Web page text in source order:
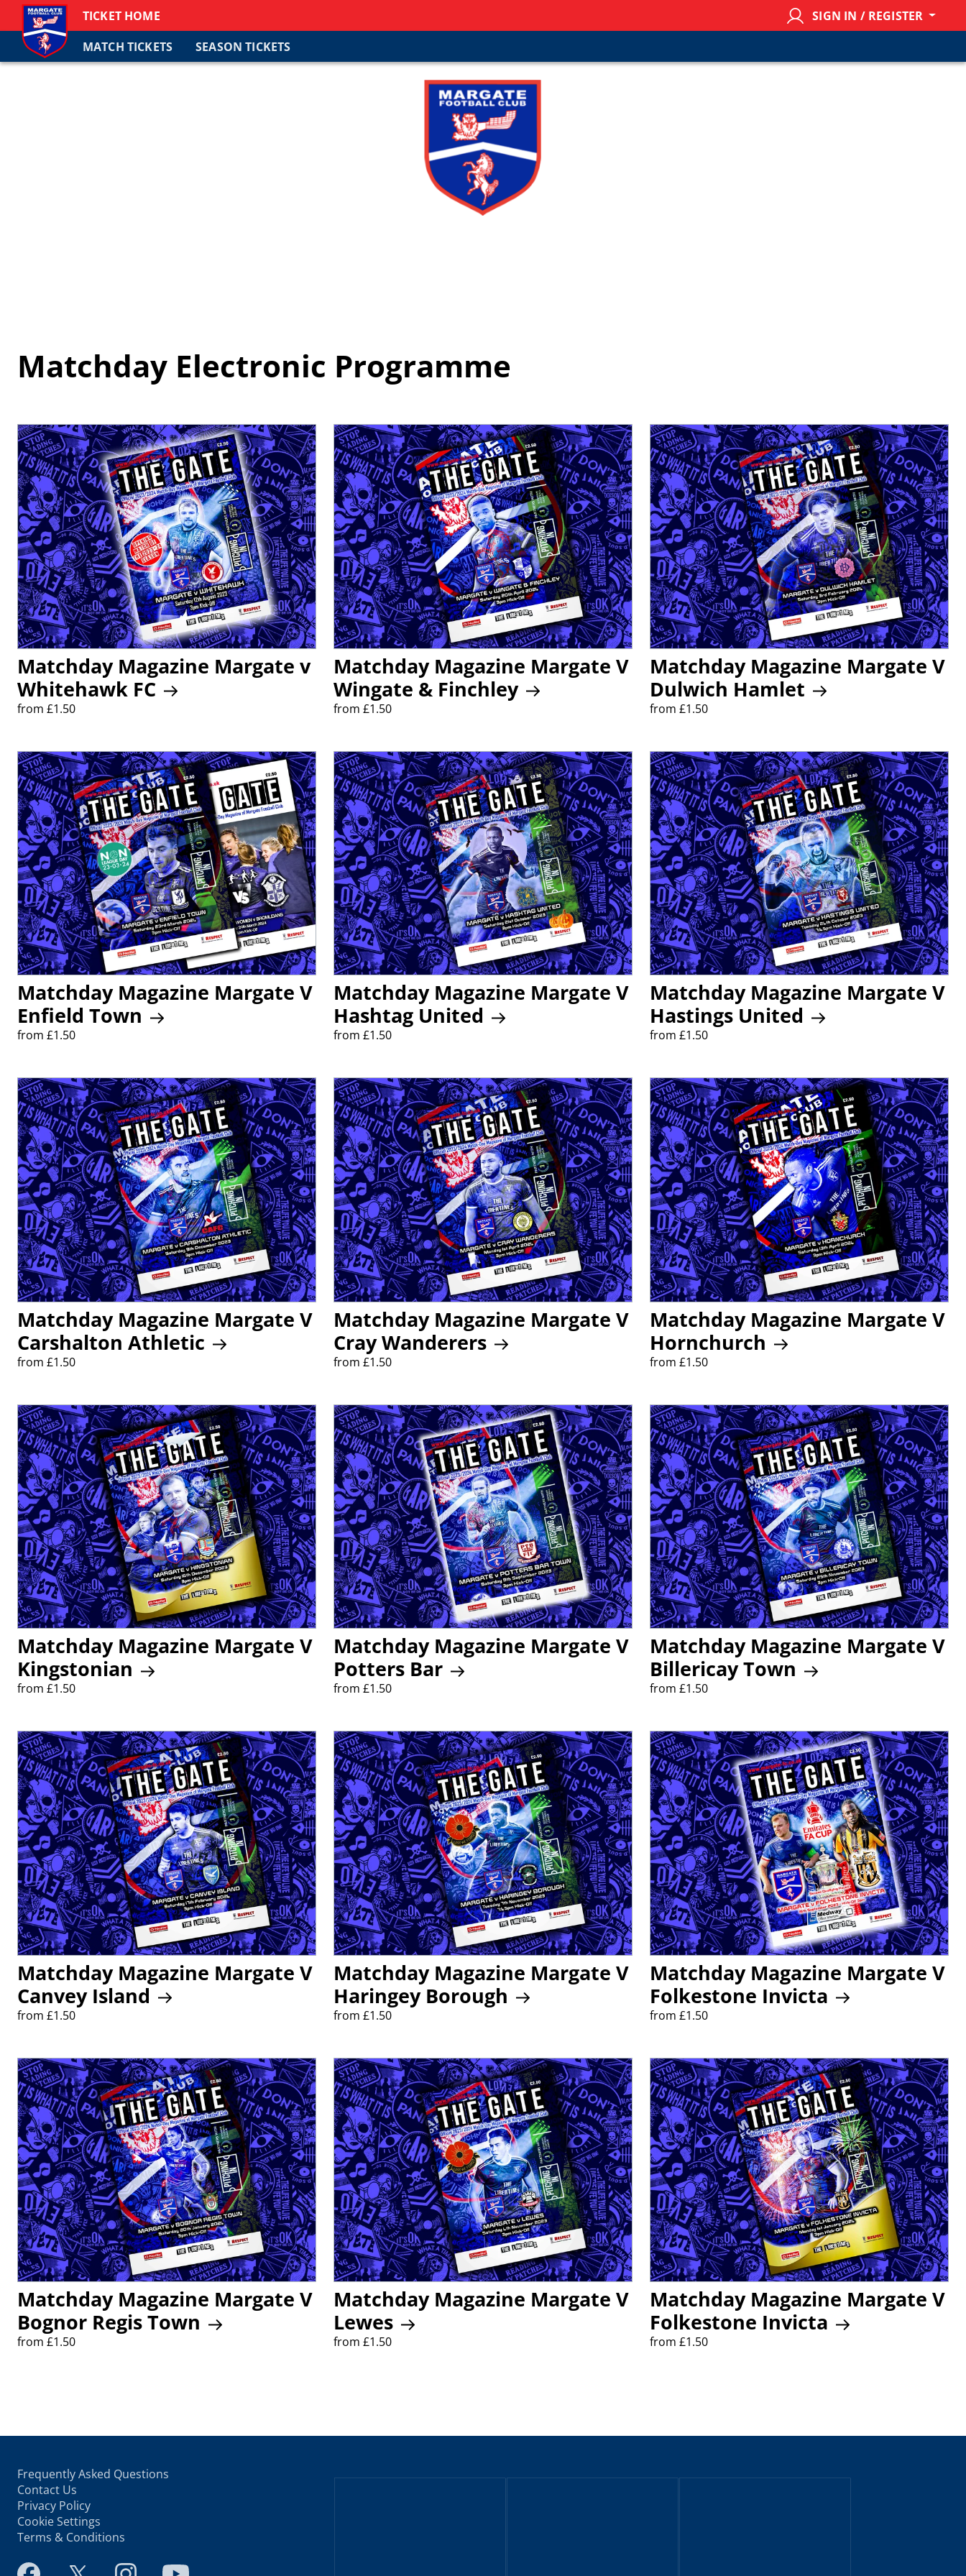
TICKET HOME
SIGN IN / REGISTER
MATCH TICKETS
SEASON TICKETS
Matchday Electronic Programme
Matchday Magazine Margate v
Whitehawk FC
from £1.50
Matchday Magazine Margate V
Wingate & Finchley
from £1.50
Matchday Magazine Margate V
Dulwich Hamlet
from £1.50
Matchday Magazine Margate V
Enfield Town
from £1.50
Matchday Magazine Margate V
Hashtag United
from £1.50
Matchday Magazine Margate V
Hastings United
from £1.50
Matchday Magazine Margate V
Carshalton Athletic
from £1.50
Matchday Magazine Margate V
Cray Wanderers
from £1.50
Matchday Magazine Margate V
Hornchurch
from £1.50
Matchday Magazine Margate V
Kingstonian
from £1.50
Matchday Magazine Margate V
Potters Bar
from £1.50
Matchday Magazine Margate V
Billericay Town
from £1.50
Matchday Magazine Margate V
Canvey Island
from £1.50
Matchday Magazine Margate V
Haringey Borough
from £1.50
Matchday Magazine Margate V
Folkestone Invicta
from £1.50
Matchday Magazine Margate V
Bognor Regis Town
from £1.50
Matchday Magazine Margate V
Lewes
from £1.50
Matchday Magazine Margate V
Folkestone Invicta
from £1.50
Frequently Asked Questions
Contact Us
Privacy Policy
Cookie Settings
Terms & Conditions